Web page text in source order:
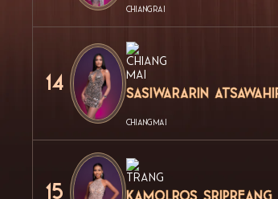
CHIANG RAI
14 Sasiwararin
CHIANG MAI
15